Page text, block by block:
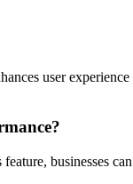
user
businesses